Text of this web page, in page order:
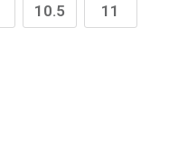
10.5 11